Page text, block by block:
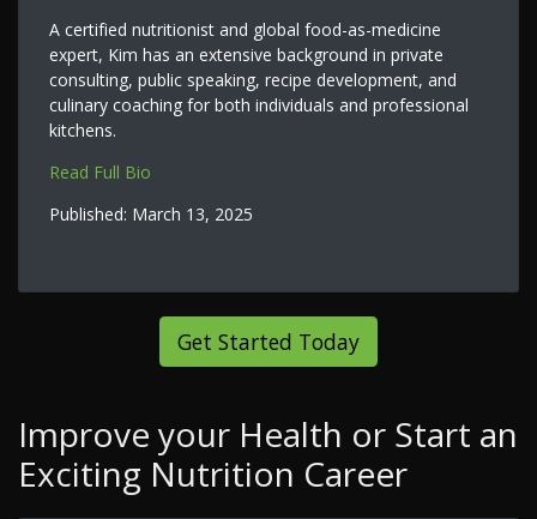
A certified nutritionist and global food-as-medicine
expert, Kim has an extensive background in private
consulting, public speaking, recipe development, and
culinary coaching for both individuals and professional
kitchens.
Read Full Bio
Published: March 13, 2025
Get Started Today
Improve your Health or Start an
Exciting Nutrition Career